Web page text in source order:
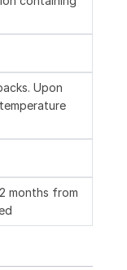
Upon
months from